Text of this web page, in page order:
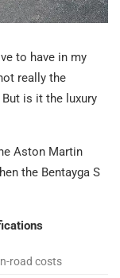
to have in my
really the
is it the luxury
Aston Martin
the Bentayga S
road costs